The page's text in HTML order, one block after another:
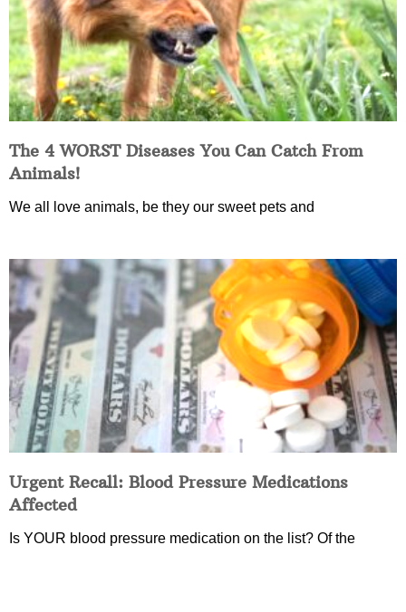
The 4 WORST Diseases You Can Catch From
Animals!
We all love animals, be they our sweet pets and
Urgent Recall: Blood Pressure Medications
Affected
Is YOUR blood pressure medication on the list? Of the